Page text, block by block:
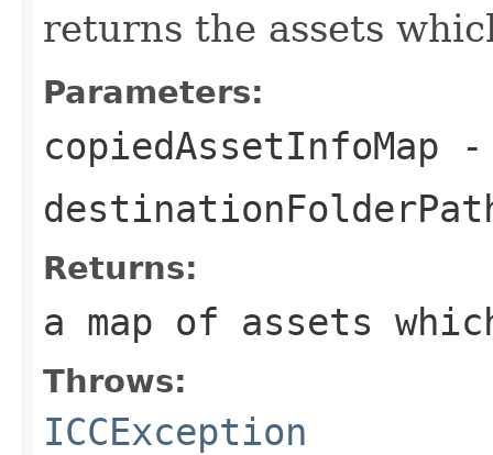
returns the assets
Parameters:
copiedAssetInfoMap -
Returns:
a map of assets
Throws:
ICCException